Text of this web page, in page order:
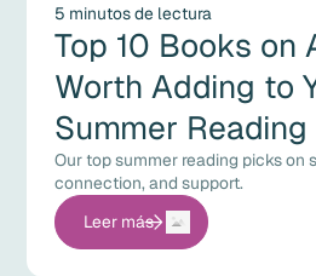
5 minutos de lectura
Top 10 Books on
Worth Adding to
Summer
Our top summer reading picks on
connection, and support.
Leer más